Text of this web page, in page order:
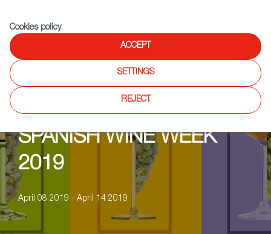
SPANISH WINE WEEK
2019
April 08 2019 - April 14 2019
Cookies policy.
ACCEPT
SETTINGS
REJECT